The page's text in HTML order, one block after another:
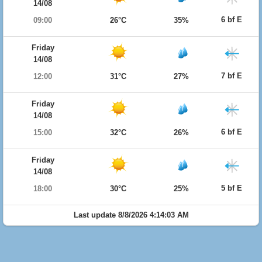
14/08
09:00
26°C 35% 6 bf E
Friday
14/08
12:00
31°C 27% 7 bf E
Friday
14/08
15:00
32°C 26% 6 bf E
Friday
14/08
18:00
30°C 25% 5 bf E
Last update 8/8/2026 4:14:03 AM